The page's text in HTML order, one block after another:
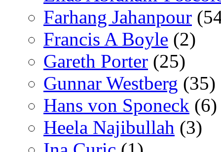
Farhang Jahanpour
Francis A Boyle (2)
Gareth Porter (25)
Gunnar Westberg (35)
Hans von Sponeck (6)
Heela Najibullah (3)